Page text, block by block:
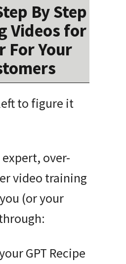
By Step
Videos for
For Your
to figure it
over-
video training
(or your
GPT Recipe